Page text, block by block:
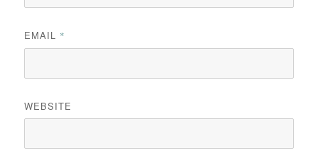
EMAIL *
WEBSITE